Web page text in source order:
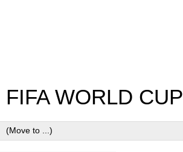
FIFA WORLD CUP